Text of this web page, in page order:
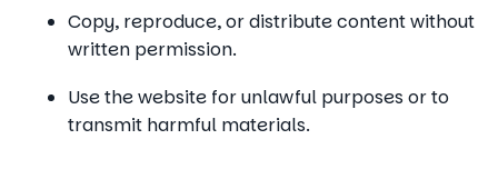
Copy, reproduce, or distribute content without
written permission.
Use the website for unlawful purposes or to
transmit harmful materials.